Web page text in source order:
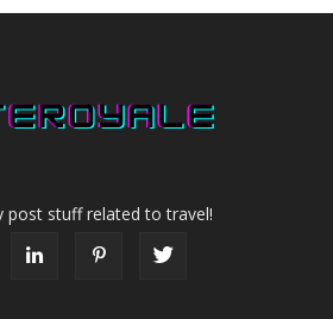
post stuff related to travel!